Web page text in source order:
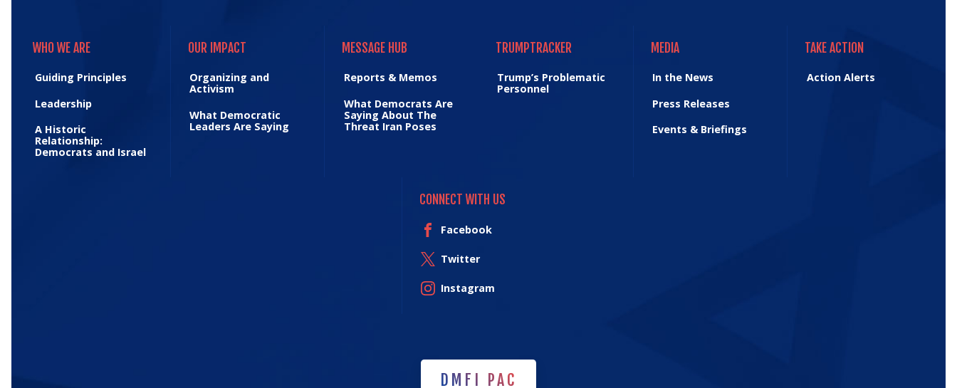
WHO WE ARE
Guiding Principles
Leadership
A Historic
Relationship:
Democrats and Israel
OUR IMPACT
Organizing and
Activism
What Democratic
Leaders Are Saying
MESSAGE HUB
Reports & Memos
What Democrats Are
Saying About The
Threat Iran Poses
TRUMPTRACKER
Trump’s Problematic
Personnel
MEDIA
In the News
Press Releases
Events & Briefings
TAKE ACTION
Action Alerts
CONNECT WITH US
Facebook
Twitter
Instagram
DMFI PAC
DMFI PAC